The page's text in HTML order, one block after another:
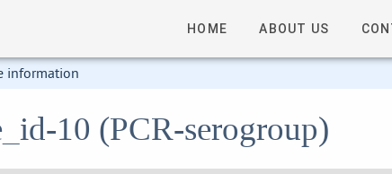
HOME ABOUT US
information
10 (PCR-serogroup)